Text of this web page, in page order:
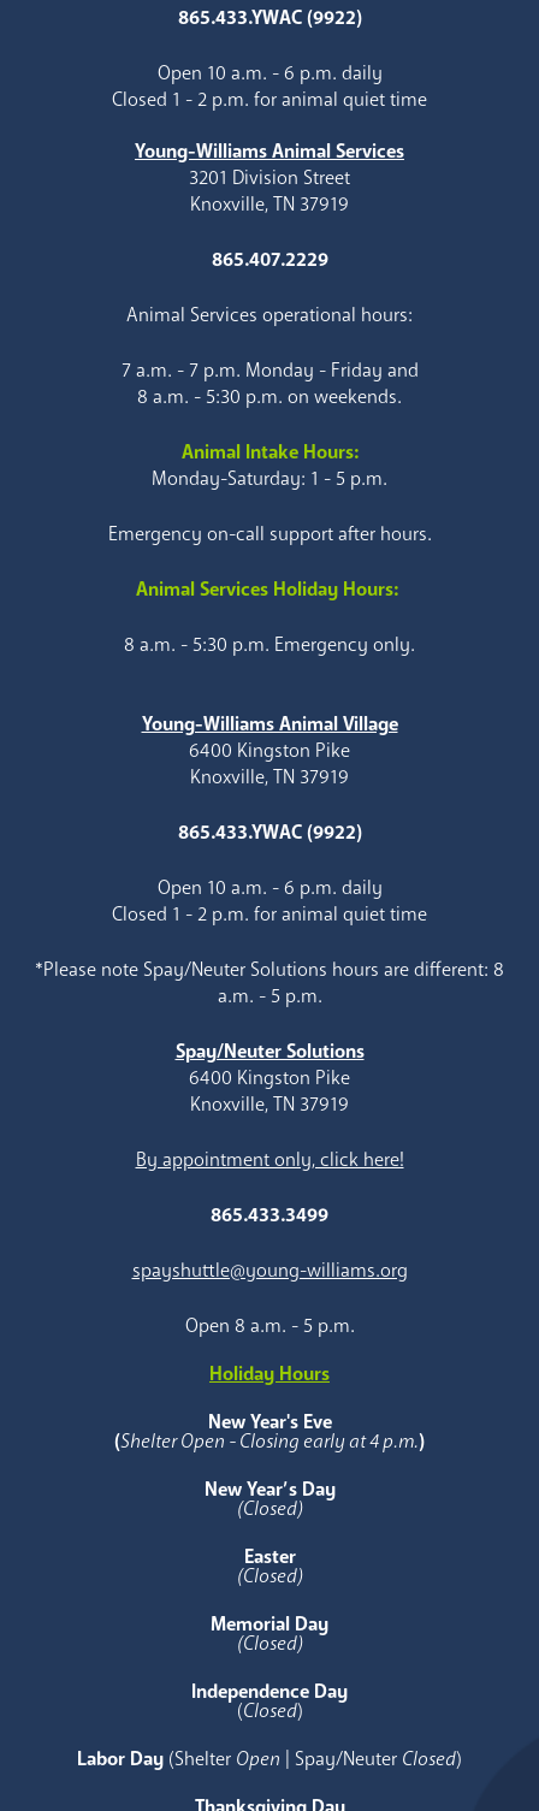
865.433.YWAC (9922)
Open 10 a.m. - 6 p.m. daily
Closed 1 - 2 p.m. for animal quiet time
Young-Williams Animal Services
3201 Division Street
Knoxville, TN 37919
865.407.2229
Animal Services operational hours:
7 a.m. - 7 p.m. Monday - Friday and
8 a.m. - 5:30 p.m. on weekends.
Animal Intake Hours:
Monday-Saturday: 1 - 5 p.m.
Emergency on-call support after hours.
Animal Services Holiday Hours:
8 a.m. - 5:30 p.m. Emergency only.
Young-Williams Animal Village
6400 Kingston Pike
Knoxville, TN 37919
865.433.YWAC (9922)
Open 10 a.m. - 6 p.m. daily
Closed 1 - 2 p.m. for animal quiet time
*Please note Spay/Neuter Solutions hours are different: 8
a.m. - 5 p.m.
Spay/Neuter Solutions
6400 Kingston Pike
Knoxville, TN 37919
By appointment only, click here!
865.433.3499
spayshuttle@young-williams.org
Open 8 a.m. - 5 p.m.
Holiday Hours
New Year's Eve
(Shelter Open - Closing early at 4 p.m.)
New Year’s Day
(Closed)
Easter
(Closed)
Memorial Day
(Closed)
Independence Day
(Closed)
Labor Day (Shelter Open | Spay/Neuter Closed)